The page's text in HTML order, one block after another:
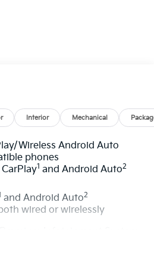
and used vehicle inventory
title, license, document
While we make
Interior Mechanical
Wireless Android Auto
phones
1 and Android Auto2
and Android Auto2
wired or wirelessly